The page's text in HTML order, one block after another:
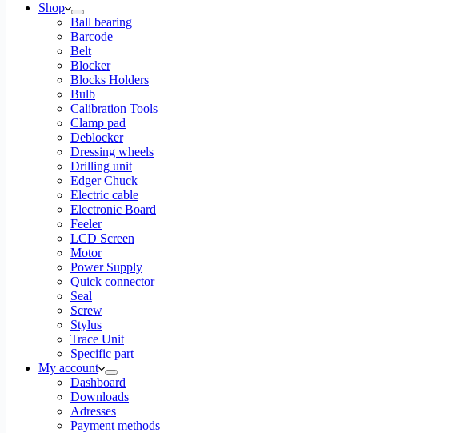
Shop
Ball bearing
Barcode
Belt
Blocker
Blocks Holders
Bulb
Calibration Tools
Clamp pad
Deblocker
Dressing wheels
Drilling unit
Edger Chuck
Electric cable
Electronic Board
Feeler
LCD Screen
Motor
Power Supply
Quick connector
Seal
Screw
Stylus
Trace Unit
Specific part
My account
Dashboard
Downloads
Adresses
Payment methods